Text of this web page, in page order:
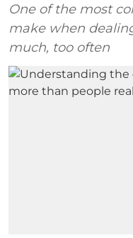
One of the most
make when
much, too often